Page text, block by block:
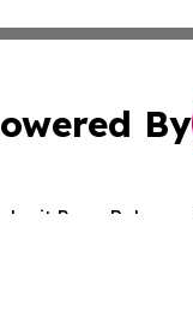
By
Press Release